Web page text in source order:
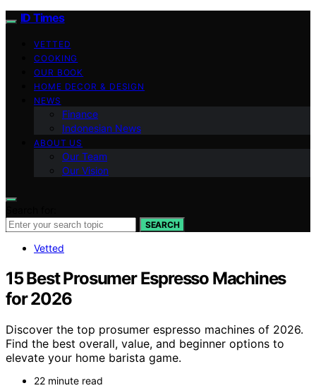
ID Times
VETTED
COOKING
OUR BOOK
HOME DECOR & DESIGN
NEWS
Finance
Indonesian News
ABOUT US
Our Team
Our Vision
SEARCH
Vetted
15 Best Prosumer Espresso Machines
for 2026
Discover the top prosumer espresso machines of 2026.
Find the best overall, value, and beginner options to
elevate your home barista game.
22 minute read